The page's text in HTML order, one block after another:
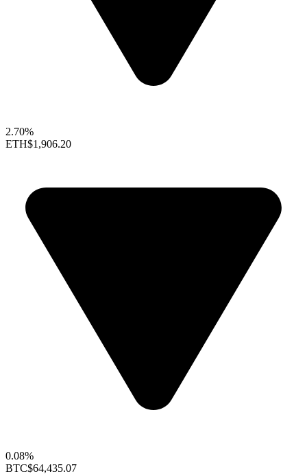
2.70%
ETH$1,906.20
0.08%
BTC$64,435.07